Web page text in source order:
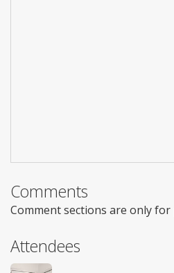
Comments
Comment sections are only
Attendees